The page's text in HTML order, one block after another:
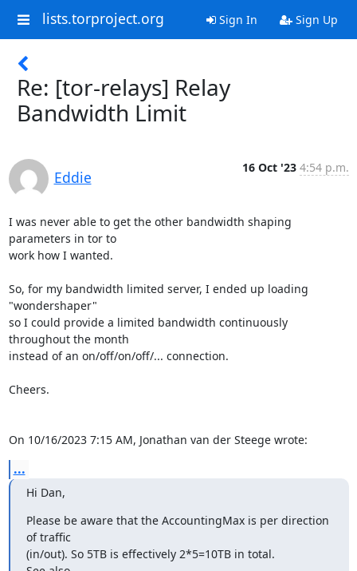
lists.torproject.org Sign In Sign Up
Re: [tor-relays] Relay
Bandwidth Limit
Eddie
16 Oct '23 4:54 p.m.
I was never able to get the other bandwidth shaping
parameters in tor to
work how I wanted.
So, for my bandwidth limited server, I ended up loading
"wondershaper"
so I could provide a limited bandwidth continuously
throughout the month
instead of an on/off/on/off/... connection.
Cheers.
On 10/16/2023 7:15 AM, Jonathan van der Steege wrote:
...
Hi Dan,
Please be aware that the AccountingMax is per direction
of traffic
(in/out). So 5TB is effectively 2*5=10TB in total.